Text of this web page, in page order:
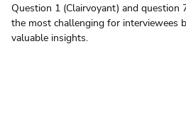
Question 1 (Clairvoyant) and question
the most challenging for interviewees
valuable insights.